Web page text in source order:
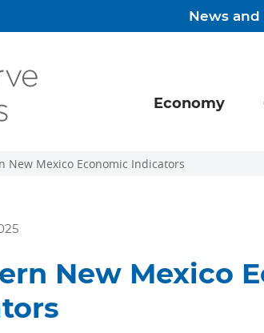
News and
Economy
New Mexico Economic Indicators
New Mexico